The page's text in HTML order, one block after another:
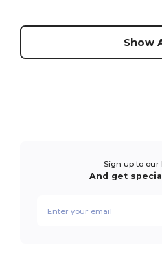
Show
Sign up to our
And get